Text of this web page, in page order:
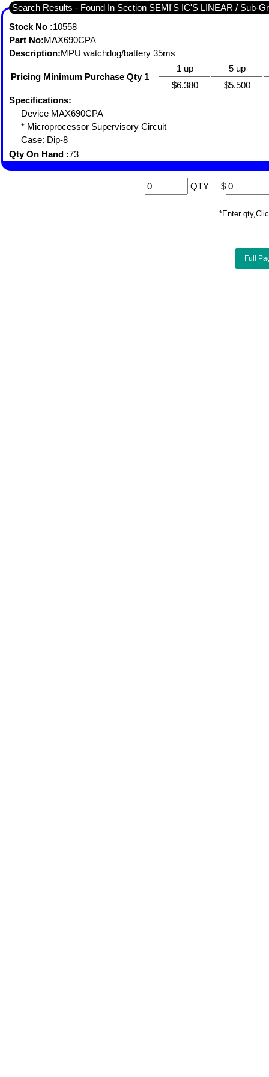
Search Results - Found
Stock No :10558
Part No:MAX690CPA
Description:
MPU watchdog/battery 35ms
Pricing Minimum Purchase Qty 1
1 up
5 up
$6.380
$5.500
Specifications:
Device MAX690CPA
* Microprocessor Supervisory Circuit
Case: Dip-8
Qty On Hand :73
QTY $
*Enter
Full